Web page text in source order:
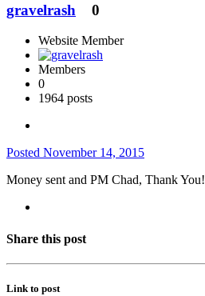
gravelrash 0
Website Member
Members
0
1964 posts
Posted November 14, 2015
Money sent and PM Chad, Thank You!
Share this post
Link to post